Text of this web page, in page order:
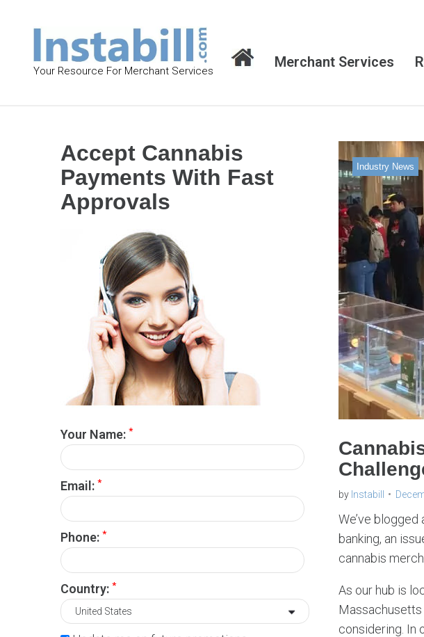
Your Resource For Merchant Services
Merchant Services
Industry News
by Instabill
We’ve
banking, an
cannabis
As our hub is
considering. In
Accept Cannabis
Payments With Fast
Approvals
Your Name: *
Email: *
Phone: *
Country: *